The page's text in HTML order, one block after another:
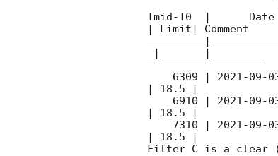
Tmid-T0  |
| Limit| Comment
_|_______|________
    6309 |
2021-09-
| 18.5 |
    6910 |
2021-09-
| 18.5 |
    7310 |
2021-09-
| 18.5 |
Filter C is a clear